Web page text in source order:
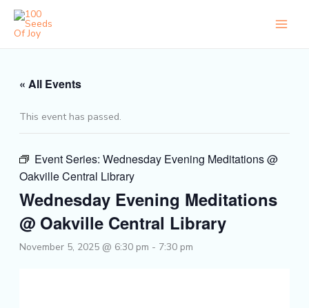
Skip
content
« All Events
This event has passed.
Event Series: Wednesday Evening Meditations @
Oakville Central Library
Wednesday Evening Meditations
@ Oakville Central Library
November 5, 2025 @ 6:30 pm - 7:30 pm